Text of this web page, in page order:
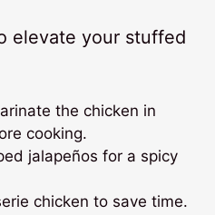
elevate your stuffed
the chicken in
cooking.
jalapeños for a spicy
chicken to save time.